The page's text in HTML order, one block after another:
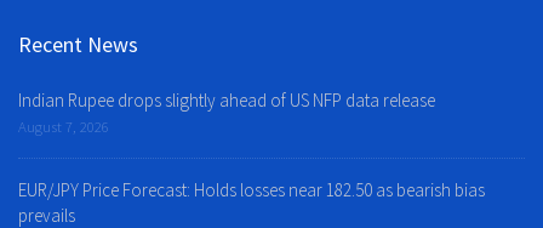
Recent News
Indian Rupee drops slightly ahead of US NFP data release
August 7, 2026
EUR/JPY Price Forecast: Holds losses near 182.50 as bearish bias
prevails